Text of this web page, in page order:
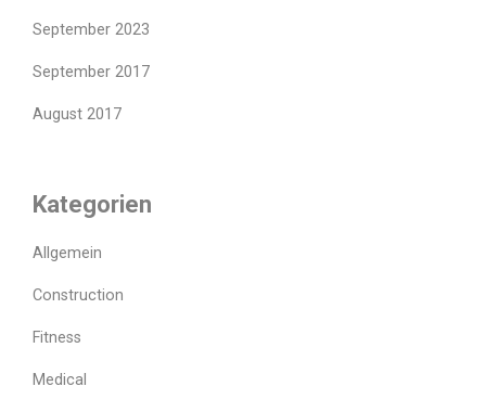
September 2023
September 2017
August 2017
Kategorien
Allgemein
Construction
Fitness
Medical